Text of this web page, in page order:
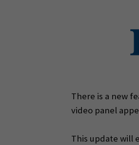
There is a new
video panel
This update will